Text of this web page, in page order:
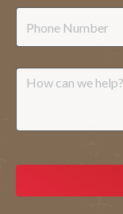
Phone
Message